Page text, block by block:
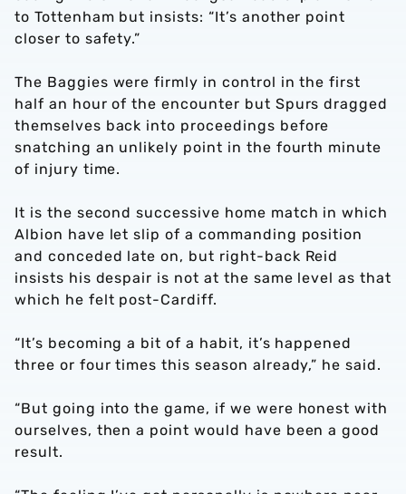
to Tottenham but insists: “It’s another point
closer to safety.”
The Baggies were firmly in control in the first
half an hour of the encounter but Spurs dragged
themselves back into proceedings before
snatching an unlikely point in the fourth minute
of injury time.
It is the second successive home match in which
Albion have let slip of a commanding position
and conceded late on, but right-back Reid
insists his despair is not at the same level as that
which he felt post-Cardiff.
“It’s becoming a bit of a habit, it’s happened
three or four times this season already,” he said.
“But going into the game, if we were honest with
ourselves, then a point would have been a good
result.